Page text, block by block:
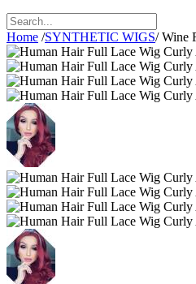
Home /SYNTHETIC WIGS/ Wine